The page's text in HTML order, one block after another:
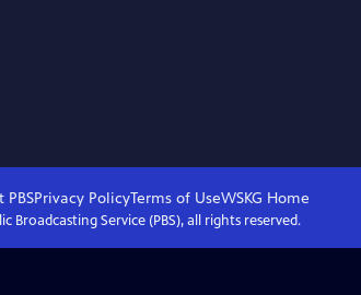
PBSPrivacy PolicyTerms of UseWSKG Home
Broadcasting Service (PBS), all rights reserved.